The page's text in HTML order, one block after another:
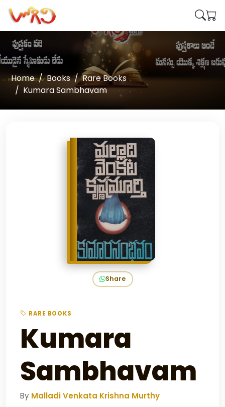
Home Books
Rare Books
Kumara Sambhavam
Share
RARE BOOKS
Kumara
Sambhavam
By Malladi Venkata Krishna Murthy